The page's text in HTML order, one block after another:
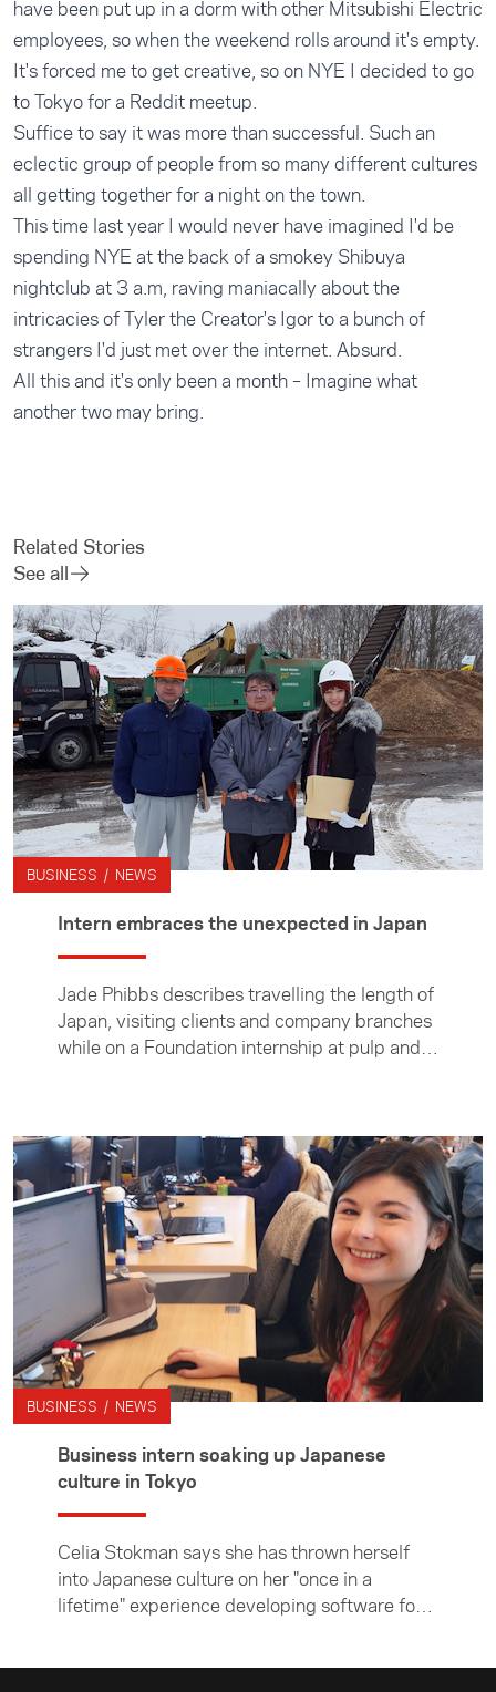
have been put up in a dorm with other Mitsubishi Electric
employees, so when the weekend rolls around it's empty.
It's forced me to get creative, so on NYE I decided to go
to Tokyo for a Reddit meetup.
Suffice to say it was more than successful. Such an
eclectic group of people from so many different cultures
all getting together for a night on the town.
This time last year I would never have imagined I'd be
spending NYE at the back of a smokey Shibuya
nightclub at 3 a.m, raving maniacally about the
intricacies of Tyler the Creator's Igor to a bunch of
strangers I'd just met over the internet. Absurd.
All this and it's only been a month – Imagine what
another two may bring.
Related Stories
See all
BUSINESS / NEWS
Intern embraces the unexpected in Japan
Jade Phibbs describes travelling the length of
Japan, visiting clients and company branches
while on a Foundation internship at pulp and
also helped her learn more about herself.
BUSINESS / NEWS
Business intern soaking up Japanese
culture in Tokyo
Celia Stokman says she has thrown herself
into Japanese culture on her "once in a
lifetime" experience developing software for